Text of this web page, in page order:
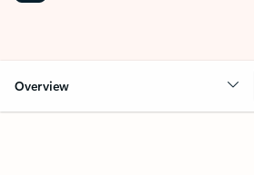
Overview